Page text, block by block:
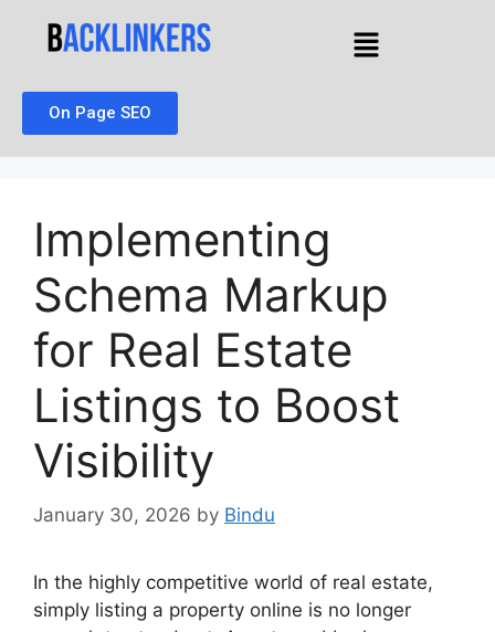
On Page SEO
Implementing
Schema Markup
for Real Estate
Listings to Boost
Visibility
January 30, 2026 by Bindu
In the highly competitive world of real estate,
simply listing a property online is no longer